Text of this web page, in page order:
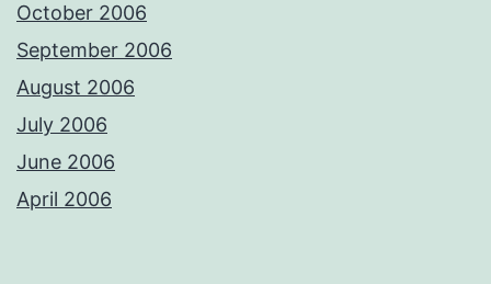
October 2006
September 2006
August 2006
July 2006
June 2006
April 2006